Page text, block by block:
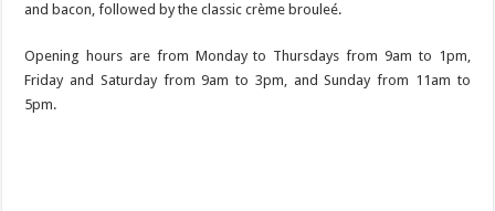
and bacon, followed by the classic crème brouleé.
Opening hours are from Monday to Thursdays from 9am to 1pm,
Friday and Saturday from 9am to 3pm, and Sunday from 11am to
5pm.